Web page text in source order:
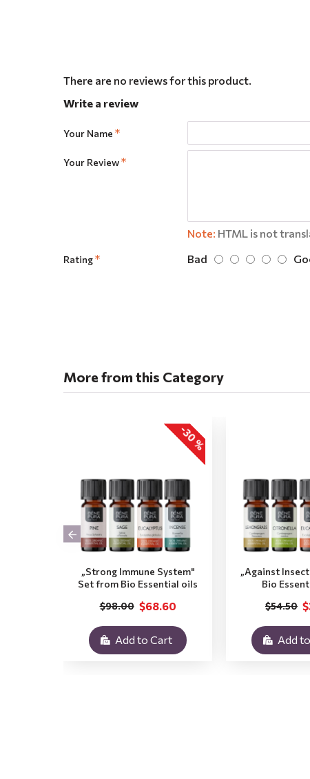
There are no reviews for this product.
Write a review
Your Name
Your Review
Note: HTML is not
Rating Bad
More from this Category
-30 %
„Strong Immune System"
Set from Bio Essential oils
$68.60
$98.00
Add to Cart
„Against
Bio
$54.50
Add